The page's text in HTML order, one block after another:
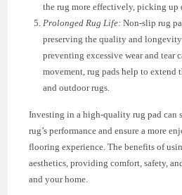
the rug more effectively, picking up
Prolonged Rug Life: Non-slip rug
preserving the quality and
preventing excessive wear and tear
movement, rug pads help to
and outdoor rugs.
Investing in a high-quality rug pad can
rug’s performance and ensure a more
flooring experience. The benefits of
aesthetics, providing comfort, safety,
and your home.